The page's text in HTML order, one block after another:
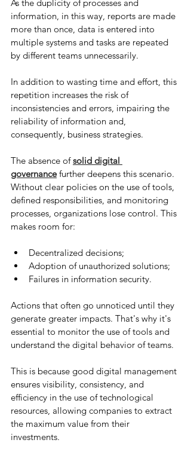
As the duplicity of processes and
information, in this way, reports are made
more than once, data is entered into
multiple systems and tasks are repeated
by different teams unnecessarily.
In addition to wasting time and effort, this
repetition increases the risk of
inconsistencies and errors, impairing the
reliability of information and,
consequently, business strategies.
The absence of solid digital
governance further deepens this scenario.
Without clear policies on the use of tools,
defined responsibilities, and monitoring
processes, organizations lose control. This
makes room for:
Decentralized decisions;
Adoption of unauthorized solutions;
Failures in information security.
Actions that often go unnoticed until they
generate greater impacts. That's why it's
essential to monitor the use of tools and
understand the digital behavior of teams.
This is because good digital management
ensures visibility, consistency, and
efficiency in the use of technological
resources, allowing companies to extract
the maximum value from their
investments.